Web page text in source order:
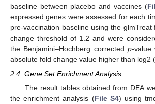
baseline between placebo and vaccines (
expressed genes were assessed for each
pre-vaccination baseline using the glmTreat
change threshold of 1.2 and were
the Benjamini–Hochberg corrected p-value
absolute fold change value higher than log2
2.4. Gene Set Enrichment Analysis
The result tables obtained from DEA
the enrichment analysis (File S4) using